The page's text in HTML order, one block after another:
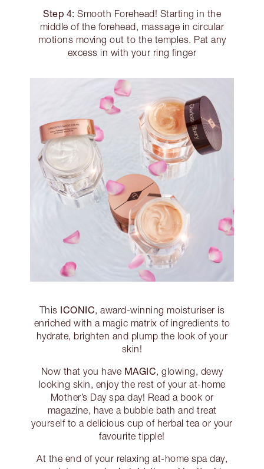
Step 4: Smooth Forehead! Starting in the
middle of the forehead, massage in circular
motions moving out to the temples. Pat any
excess in with your ring finger
This ICONIC , award-winning moisturiser is
enriched with a magic matrix of ingredients to
hydrate, brighten and plump the look of your
skin!
Now that you have MAGIC , glowing, dewy
looking skin, enjoy the rest of your at-home
Mother’s Day spa day! Read a book or
magazine, have a bubble bath and treat
yourself to a delicious cup of herbal tea or your
favourite tipple!
At the end of your relaxing at-home spa day,